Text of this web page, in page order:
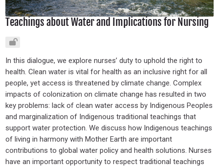
Teachings about Water and Implications for Nursing
In this dialogue, we explore nurses’ duty to uphold the right to
health. Clean water is vital for health as an inclusive right for all
people, yet access is threatened by climate change. Complex
impacts of colonization on climate change has resulted in two
key problems: lack of clean water access by Indigenous Peoples
and marginalization of Indigenous traditional teachings that
support water protection. We discuss how Indigenous teachings
of living in harmony with Mother Earth are important
contributions to global water policy and health solutions. Nurses
have an important opportunity to respect traditional teachings